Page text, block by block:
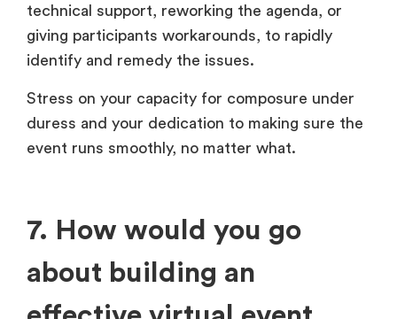
technical support, reworking the agenda, or
giving participants workarounds, to rapidly
identify and remedy the issues.
Stress on your capacity for composure under
duress and your dedication to making sure the
event runs smoothly, no matter what.
7. How would you go
about building an